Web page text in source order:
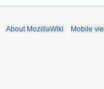
About MozillaWiki Mobile